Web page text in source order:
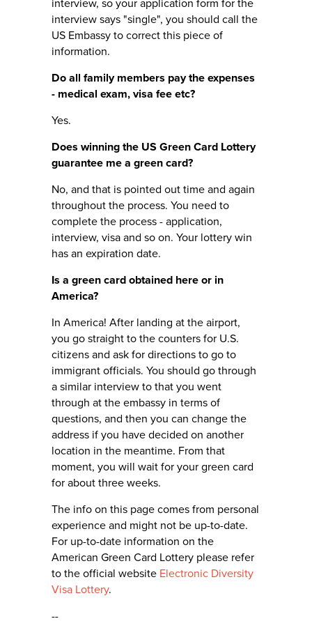
interview, so your application form for the
interview says "single", you should call the
US Embassy to correct this piece of
information.
Do all family members pay the expenses
- medical exam, visa fee etc?
Yes.
Does winning the US Green Card Lottery
guarantee me a green card?
No, and that is pointed out time and again
throughout the process. You need to
complete the process - application,
interview, visa and so on. Your lottery win
has an expiration date.
Is a green card obtained here or in
America?
In America! After landing at the airport,
you go straight to the counters for U.S.
citizens and ask for directions to go to
immigrant officials. You should go through
a similar interview to that you went
through at the embassy in terms of
questions, and then you can change the
address if you have decided on another
location in the meantime. From that
moment, you will wait for your green card
for about three weeks.
The info on this page comes from personal
experience and might not be up-to-date.
For up-to-date information on the
American Green Card Lottery please refer
to the official website Electronic Diversity
Visa Lottery.
--